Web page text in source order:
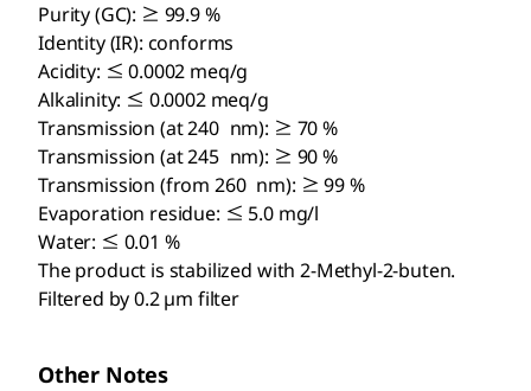
Purity (GC): ≥ 99.9 %
Identity (IR): conforms
Acidity: ≤ 0.0002 meq/g
Alkalinity: ≤ 0.0002 meq/g
Transmission (at 240 nm): ≥ 70 %
Transmission (at 245 nm): ≥ 90 %
Transmission (from 260 nm): ≥ 99 %
Evaporation residue: ≤ 5.0 mg/l
Water: ≤ 0.01 %
The product is stabilized with 2-Methyl-2-buten.
Filtered by 0.2 µm filter
Other Notes